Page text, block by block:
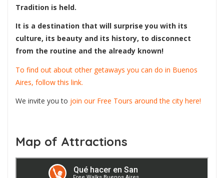
Tradition is held.
It is a destination that will surprise you with its
culture, its beauty and its history, to disconnect
from the routine and the already known!
To find out about other getaways you can do in Buenos
Aires, follow this link.
We invite you to join our Free Tours around the city here!
Map of Attractions